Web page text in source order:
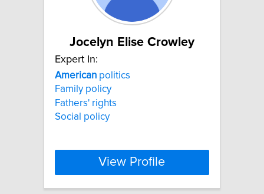
Jocelyn Elise Crowley
Expert In:
American politics
Family policy
Fathers' rights
Social policy
View Profile